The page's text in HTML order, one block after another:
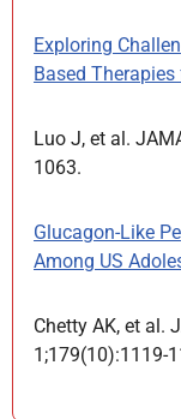
Exploring
Based
Luo J, et al.
1063.
Glucagon-Like
Among US
Chetty AK, et al.
1;179(10):1119-